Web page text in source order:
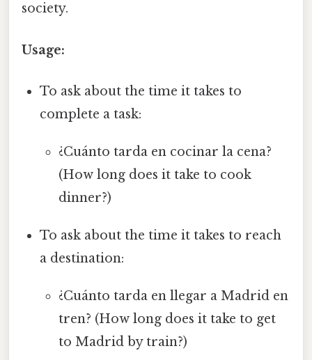
society.
Usage:
To ask about the time it takes to
complete a task:
¿Cuánto tarda en cocinar la cena?
(How long does it take to cook
dinner?)
To ask about the time it takes to reach
a destination:
¿Cuánto tarda en llegar a Madrid en
tren? (How long does it take to get
to Madrid by train?)